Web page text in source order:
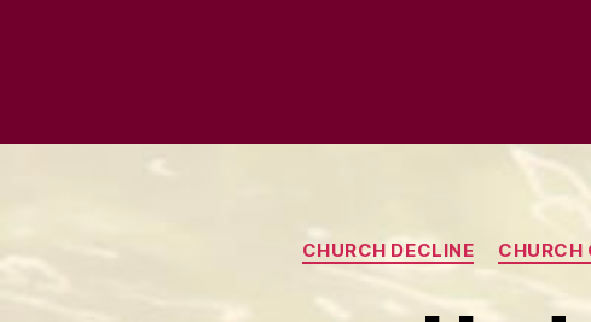
CHURCH DECLINE CHURCH